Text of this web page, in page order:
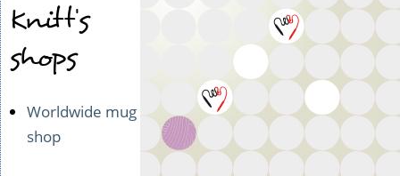
Knitt's
shops
Worldwide mug
shop